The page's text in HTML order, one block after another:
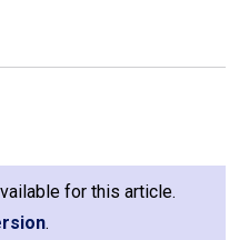
for this article.
.